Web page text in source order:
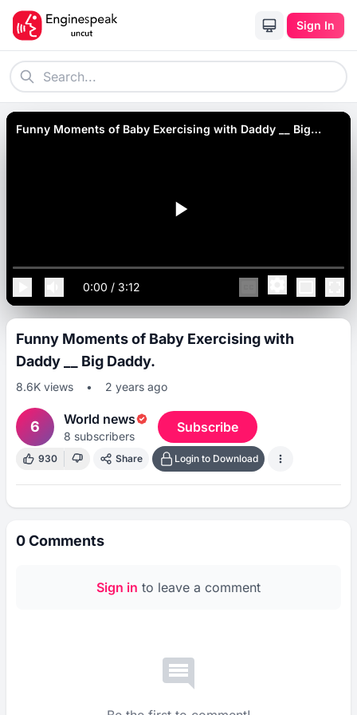
Sign In
Funny Moments of Baby Exercising with Daddy __ Big
0:00 / 3:12
Funny Moments of Baby Exercising with
Daddy __ Big Daddy.
8.6K views • 2 years ago
6 World news
8 subscribers
Subscribe
930 Share Login to Download
0Comments
Sign in to leave a comment